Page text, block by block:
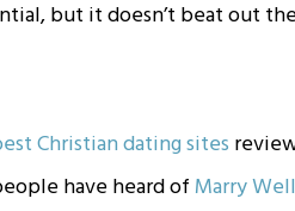
but it doesn’t beat out
Christian dating sites
have heard of Marry Well